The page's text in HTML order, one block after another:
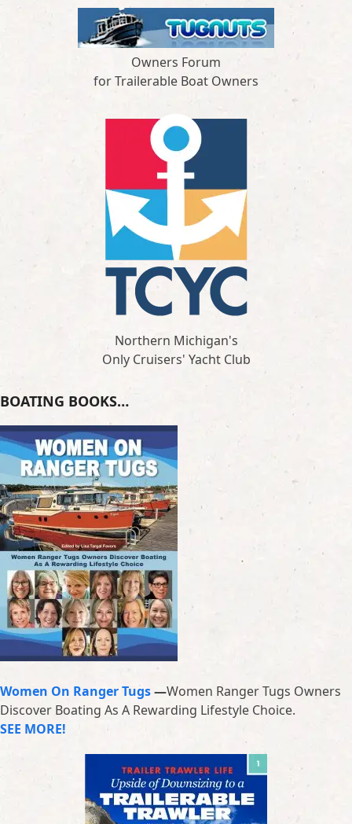
Owners Forum
for Trailerable Boat Owners
Northern Michigan's
Only Cruisers' Yacht Club
BOATING BOOKS…
Women On Ranger Tugs—Women Ranger Tugs Owners
Discover Boating As A Rewarding Lifestyle Choice.
SEE MORE!